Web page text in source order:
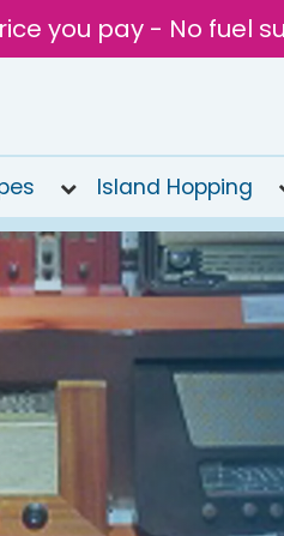
you pay - No fuel
Island Hopping